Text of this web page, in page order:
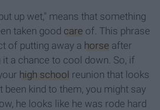
up wet," means that something
taken good care of. This phrase
of putting away a horse after
a chance to cool down. So, if
high school reunion that looks
been kind to them, you might say
he looks like he was rode hard